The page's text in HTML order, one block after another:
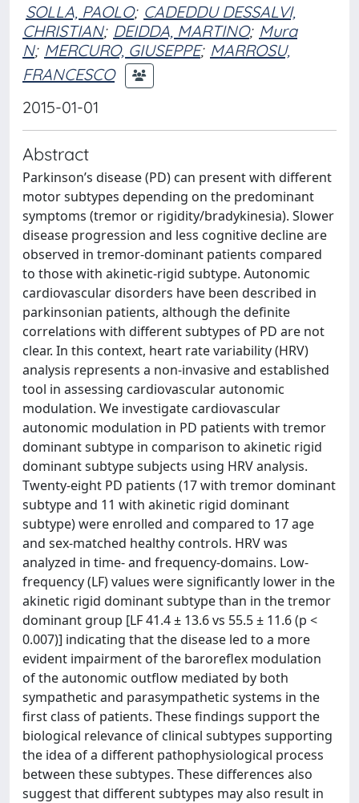
SOLLA, PAOLO; CADEDDU DESSALVI,
CHRISTIAN; DEIDDA, MARTINO; Mura
N; MERCURO, GIUSEPPE; MARROSU,
FRANCESCO
2015-01-01
Abstract
Parkinson’s disease (PD) can present with different
motor subtypes depending on the predominant
symptoms (tremor or rigidity/bradykinesia). Slower
disease progression and less cognitive decline are
observed in tremor-dominant patients compared
to those with akinetic-rigid subtype. Autonomic
cardiovascular disorders have been described in
parkinsonian patients, although the definite
correlations with different subtypes of PD are not
clear. In this context, heart rate variability (HRV)
analysis represents a non-invasive and established
tool in assessing cardiovascular autonomic
modulation. We investigate cardiovascular
autonomic modulation in PD patients with tremor
dominant subtype in comparison to akinetic rigid
dominant subtype subjects using HRV analysis.
Twenty-eight PD patients (17 with tremor dominant
subtype and 11 with akinetic rigid dominant
subtype) were enrolled and compared to 17 age
and sex-matched healthy controls. HRV was
analyzed in time- and frequency-domains. Low-
frequency (LF) values were significantly lower in the
akinetic rigid dominant subtype than in the tremor
dominant group [LF 41.4 ± 13.6 vs 55.5 ± 11.6 (p <
0.007)] indicating that the disease led to a more
evident impairment of the baroreflex modulation
of the autonomic outflow mediated by both
sympathetic and parasympathetic systems in the
first class of patients. These findings support the
biological relevance of clinical subtypes supporting
the idea of a different pathophysiological process
between these subtypes. These differences also
suggest that different subtypes may also result in